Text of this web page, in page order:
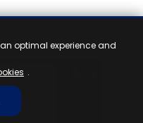
optimal experience and
.